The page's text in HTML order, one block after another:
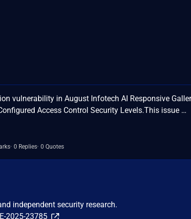
vulnerability in August Infotech AI Responsive
Access Control Security Levels.This issue …
0 Replies 0 Quotes
independent security research.
2025-23785